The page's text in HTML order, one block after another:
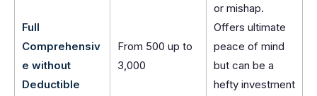
Full
Comprehensiv
e without
Deductible
From 500 up to
3,000
or mishap.
Offers ultimate
peace of mind
but can be a
hefty investment